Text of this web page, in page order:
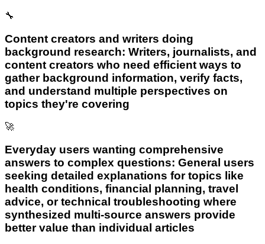
🔧
Content creators and writers doing
background research: Writers, journalists, and
content creators who need efficient ways to
gather background information, verify facts,
and understand multiple perspectives on
topics they're covering
🚀
Everyday users wanting comprehensive
answers to complex questions: General users
seeking detailed explanations for topics like
health conditions, financial planning, travel
advice, or technical troubleshooting where
synthesized multi-source answers provide
better value than individual articles